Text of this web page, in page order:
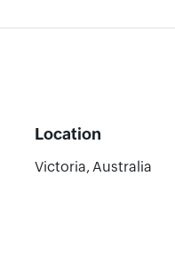
Location
Victoria, Australia